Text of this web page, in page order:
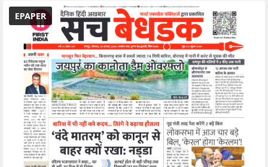
EPAPER